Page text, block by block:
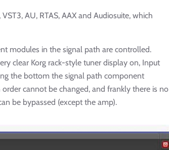
AU, RTAS, AAX and Audiosuite, which
modules in the signal path are controlled.
clear Korg rack-style tuner display on, Input
the bottom the signal path component
cannot be changed, and frankly there is no
be bypassed (except the amp).